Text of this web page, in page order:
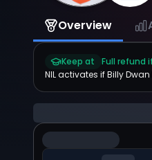
Overview
Keep at
Full refund
NIL activates ifBilly Dwan